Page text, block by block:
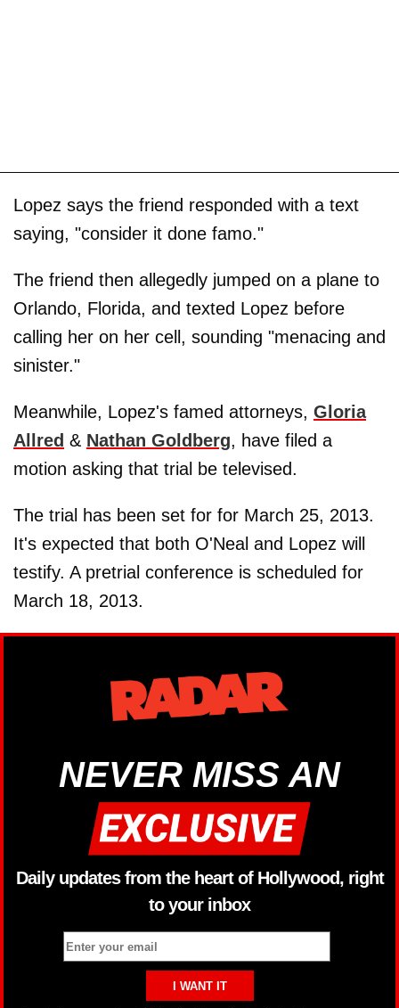
Lopez says the friend responded with a text
saying, "consider it done famo."
The friend then allegedly jumped on a plane to
Orlando, Florida, and texted Lopez before
calling her on her cell, sounding "menacing and
sinister."
Meanwhile, Lopez's famed attorneys, Gloria
Allred & Nathan Goldberg, have filed a
motion asking that trial be televised.
The trial has been set for for March 25, 2013.
It's expected that both O'Neal and Lopez will
testify. A pretrial conference is scheduled for
March 18, 2013.
NEVER MISS AN
Daily updates from the heart of Hollywood, right
to your inbox